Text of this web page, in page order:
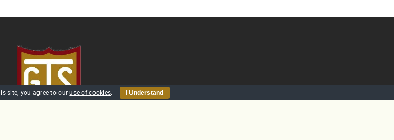
site, you agree to ouruse of cookies. I Understand